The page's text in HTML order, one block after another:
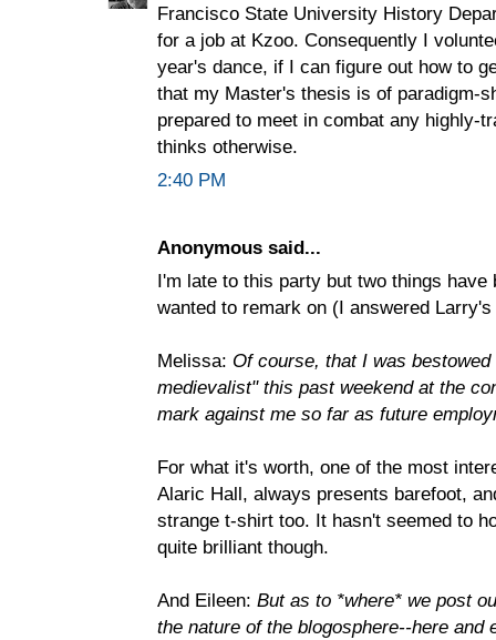
Francisco State University History
for a job at Kzoo. Consequently I
year's dance, if I can figure out how to
that my Master's thesis is of paradigm-
prepared to meet in combat any highly-
thinks otherwise.
2:40 PM
Anonymous said...
I'm late to this party but two things
wanted to remark on (I answered
Melissa: Of course, that I was
medievalist" this past weekend at the
mark against me so far as future
For what it's worth, one of the most
Alaric Hall, always presents barefoot,
strange t-shirt too. It hasn't seemed to
quite brilliant though.
And Eileen: But as to *where* we post
the nature of the blogosphere--here